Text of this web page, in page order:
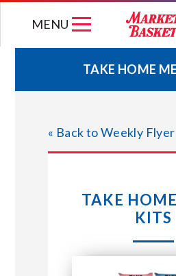
MENU
WEEKLY
JOIN OUR
STORE
TAKE HOME
« Back to Weekly Flyer
TAKE
KITS